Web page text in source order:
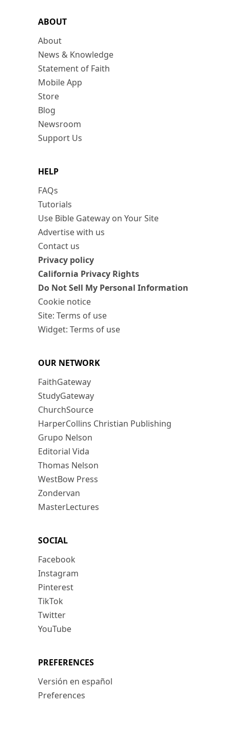
ABOUT
About
News & Knowledge
Statement of Faith
Mobile App
Store
Blog
Newsroom
Support Us
HELP
FAQs
Tutorials
Use Bible Gateway on Your Site
Advertise with us
Contact us
Privacy policy
California Privacy Rights
Do Not Sell My Personal Information
Cookie notice
Site: Terms of use
Widget: Terms of use
OUR NETWORK
FaithGateway
StudyGateway
ChurchSource
HarperCollins Christian Publishing
Grupo Nelson
Editorial Vida
Thomas Nelson
WestBow Press
Zondervan
MasterLectures
SOCIAL
Facebook
Instagram
Pinterest
TikTok
Twitter
YouTube
PREFERENCES
Versión en español
Preferences